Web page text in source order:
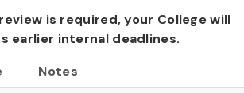
is required, your College will
earlier internal deadlines.
Notes